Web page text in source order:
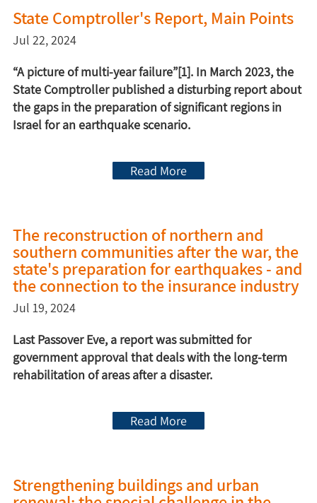
State Comptroller's Report, Main Points
Jul 22, 2024
“A picture of multi-year failure”[1]. In March 2023, the
State Comptroller published a disturbing report about
the gaps in the preparation of significant regions in
Israel for an earthquake scenario.
Read More
The reconstruction of northern and
southern communities after the war, the
state's preparation for earthquakes - and
the connection to the insurance industry
Jul 19, 2024
Last Passover Eve, a report was submitted for
government approval that deals with the long-term
rehabilitation of areas after a disaster.
Read More
Strengthening buildings and urban